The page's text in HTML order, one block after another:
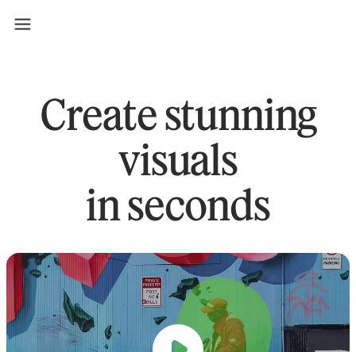
Create stunning
visuals
in seconds